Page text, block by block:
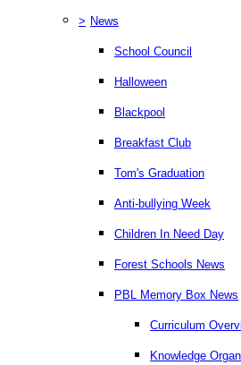
> News
School Council
Halloween
Blackpool
Breakfast Club
Tom's Graduation
Anti-bullying Week
Children In Need Day
Forest Schools News
PBL Memory Box News
Curriculum
Knowledge